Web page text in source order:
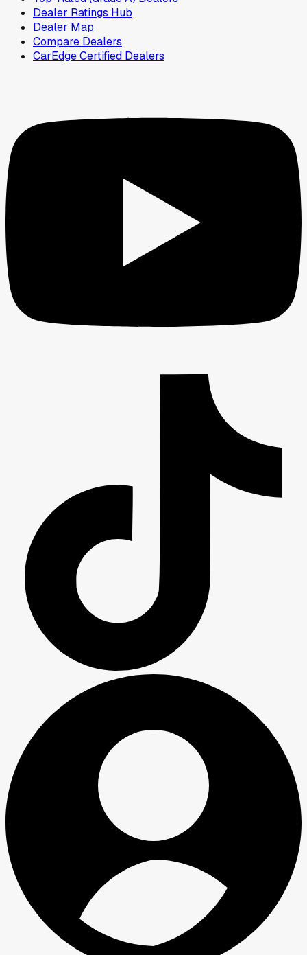
Dealer Ratings Hub
Dealer Map
Compare Dealers
CarEdge Certified Dealers